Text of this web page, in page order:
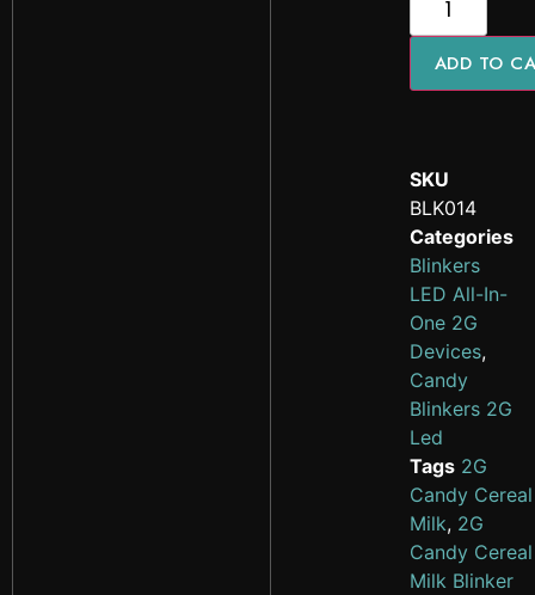
ADD TO
SKU
BLK014
Categories
Blinkers
LED All-In-
One 2G
Devices,
Candy
Blinkers 2G
Led
Tags 2G
Candy Cereal
Milk, 2G
Candy Cereal
Milk Blinker